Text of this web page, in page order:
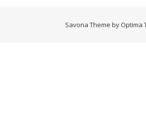
Savona Theme by Optima